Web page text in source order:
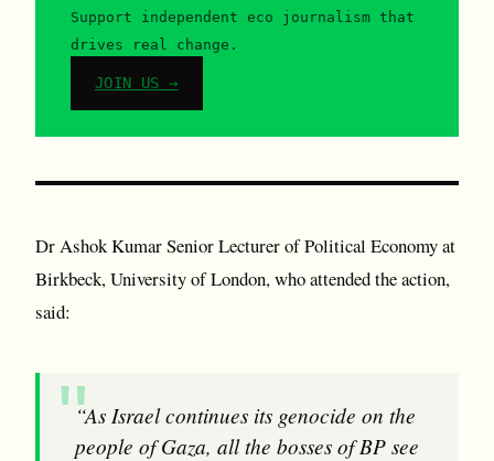
Support independent eco journalism that
drives real change.
JOIN US →
Dr A shok Kumar Senior Lecturer of Political Economy at
Birkbeck, University of London, who attended the action,
said:
“As Israel continues its genocide on the
people of Gaza, all the bosses of BP see